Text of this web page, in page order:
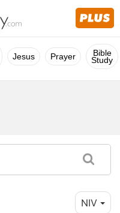
Jesus Prayer Bible
Study
NIV